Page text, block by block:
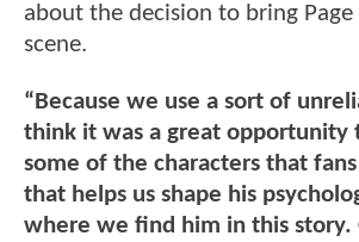
about the decision to bring
scene.
“Because we use a sort of
think it was a great opportunity
some of the characters that
that helps us shape his
where we find him in this story.